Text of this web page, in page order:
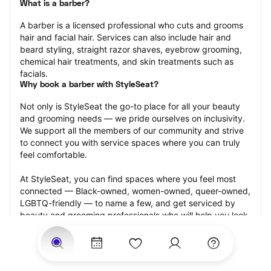
What is a barber?
A barber is a licensed professional who cuts and grooms
hair and facial hair. Services can also include hair and
beard styling, straight razor shaves, eyebrow grooming,
chemical hair treatments, and skin treatments such as
facials.
Why book a barber with StyleSeat?
Not only is StyleSeat the go-to place for all your beauty
and grooming needs — we pride ourselves on inclusivity.
We support all the members of our community and strive
to connect you with service spaces where you can truly
feel comfortable.
At StyleSeat, you can find spaces where you feel most
connected — Black-owned, women-owned, queer-owned,
LGBTQ-friendly — to name a few, and get serviced by
beauty and grooming professionals who will help you look
your best and feel more confident by the end of your
appointment.